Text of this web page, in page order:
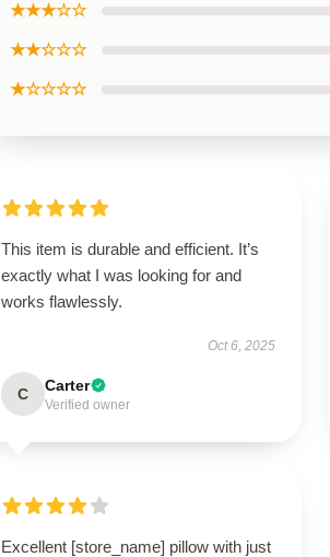
★★★☆☆
★★☆☆☆
★☆☆☆☆
This item is durable and efficient. It’s
exactly what I was looking for and
works flawlessly.
Oct 6, 2025
C Carter
Verified owner
Excellent [store_name] pillow with just